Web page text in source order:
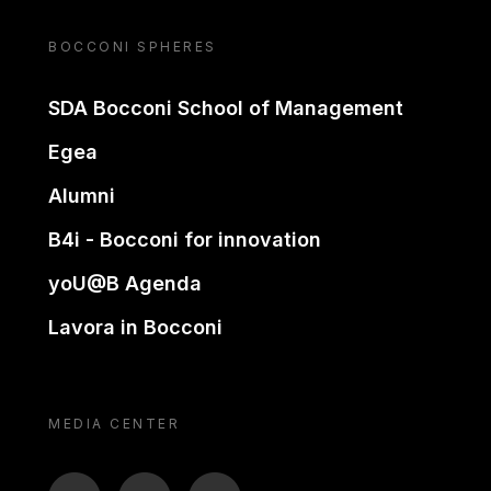
BOCCONI SPHERES
SDA Bocconi School of Management
Egea
Alumni
B4i - Bocconi for innovation
yoU@B Agenda
Lavora in Bocconi
MEDIA CENTER
BTV TL ON